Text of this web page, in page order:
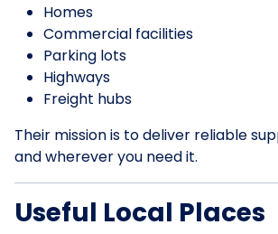
Homes
Commercial facilities
Parking lots
Highways
Freight hubs
Their mission is to deliver reliable
and wherever you need it.
Useful Local Places